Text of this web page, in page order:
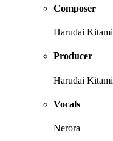
Composer
Harudai Kitami
Producer
Harudai Kitami
Vocals
Nerora